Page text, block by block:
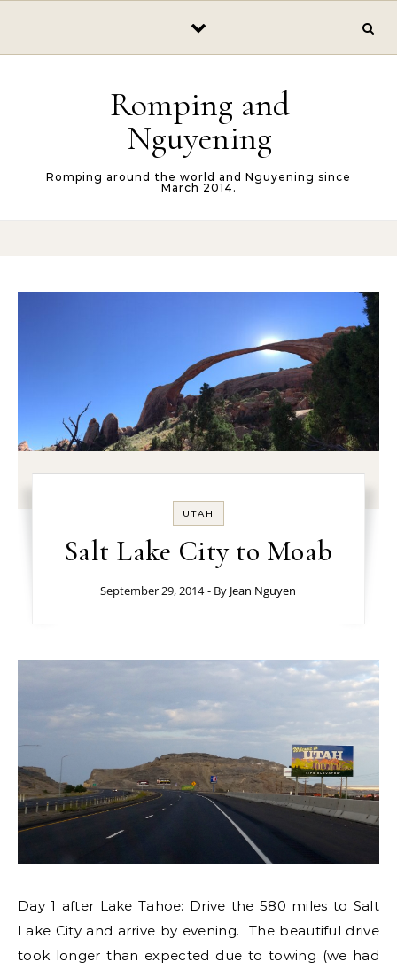
Romping and
Nguyening
Romping around the world and Nguyening since
March 2014.
UTAH
Salt Lake City to Moab
September 29, 2014 - By Jean Nguyen
Day 1 after Lake Tahoe: Drive the 580 miles to Salt
Lake City and arrive by evening. The beautiful drive
took longer than expected due to towing (we had